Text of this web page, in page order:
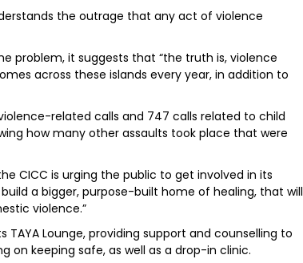
the outrage that any act of violence
problem, it suggests that “the truth is, violence
across these islands every year, in addition to
related calls and 747 calls related to child
how many other assaults took place that were
CICC is urging the public to get involved in its
a bigger, purpose-built home of healing, that will
violence.”
Lounge, providing support and counselling to
on keeping safe, as well as a drop-in clinic.